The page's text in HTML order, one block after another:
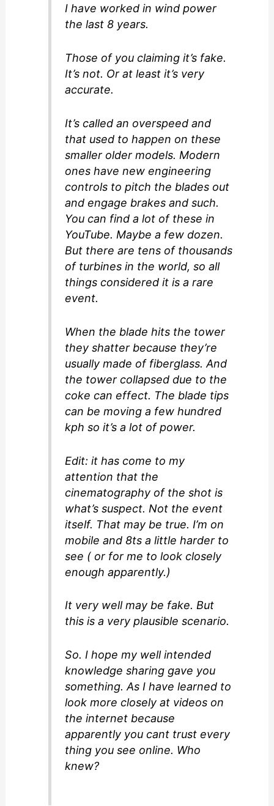
I have worked in wind power
the last 8 years.
Those of you claiming it’s fake.
It’s not. Or at least it’s very
accurate.
It’s called an overspeed and
that used to happen on these
smaller older models. Modern
ones have new engineering
controls to pitch the blades out
and engage brakes and such.
You can find a lot of these in
YouTube. Maybe a few dozen.
But there are tens of thousands
of turbines in the world, so all
things considered it is a rare
event.
When the blade hits the tower
they shatter because they’re
usually made of fiberglass. And
the tower collapsed due to the
coke can effect. The blade tips
can be moving a few hundred
kph so it’s a lot of power.
Edit: it has come to my
attention that the
cinematography of the shot is
what’s suspect. Not the event
itself. That may be true. I’m on
mobile and 8ts a little harder to
see ( or for me to look closely
enough apparently.)
It very well may be fake. But
this is a very plausible scenario.
So. I hope my well intended
knowledge sharing gave you
something. As I have learned to
look more closely at videos on
the internet because
apparently you cant trust every
thing you see online. Who
knew?